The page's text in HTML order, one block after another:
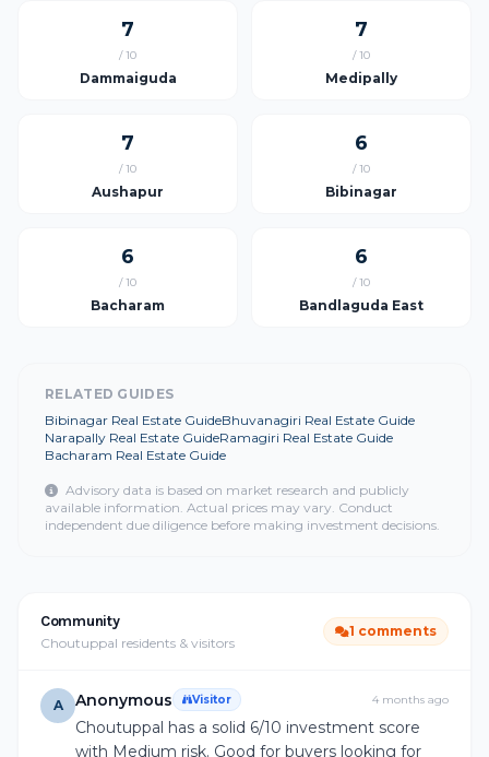
7
/ 10
Dammaiguda
7
/ 10
Medipally
7
/ 10
Aushapur
6
/ 10
Bibinagar
6
/ 10
Bacharam
6
/ 10
Bandlaguda East
RELATED GUIDES
Bibinagar Real Estate GuideBhuvanagiri Real Estate Guide
Narapally Real Estate GuideRamagiri Real Estate Guide
Bacharam Real Estate Guide
Advisory data is based on market research and publicly
available information. Actual prices may vary. Conduct
independent due diligence before making investment decisions.
Community
Choutuppal residents & visitors
1 comments
A Anonymous Visitor 4 months ago
Choutuppal has a solid 6/10 investment score
with Medium risk. Good for buyers looking for